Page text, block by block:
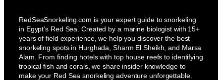
RedSeaSnorkeling.com is your expert guide to snorkeling
in Egypt’s Red Sea. Created by a marine biologist with 15+
years of field experience, we help you discover the best
snorkeling spots in Hurghada, Sharm El Sheikh, and Marsa
Alam. From finding hotels with top house reefs to identifying
tropical fish and corals, we share insider knowledge to
make your Red Sea snorkeling adventure unforgettable.